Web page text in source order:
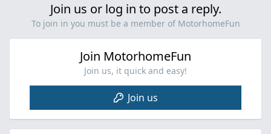
Join us or log in to post a reply.
To join in you must be a member of MotorhomeFun
Join MotorhomeFun
Join us, it quick and easy!
Join us